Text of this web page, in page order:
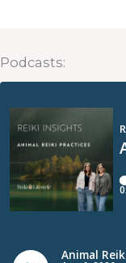
Podcasts: